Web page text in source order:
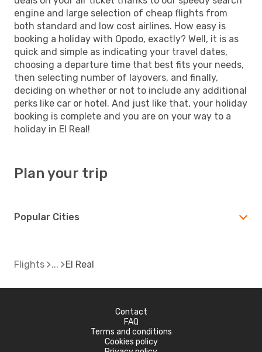
engine and large selection of cheap flights from
both standard and low cost airlines. How easy is
booking a holiday with Opodo, exactly? Well, it is as
quick and simple as indicating your travel dates,
choosing a departure time that best fits your needs,
then selecting number of layovers, and finally,
deciding on whether or not to include any additional
perks like car or hotel. And just like that, your holiday
booking is complete and you are on your way to a
holiday in El Real!
Plan your trip
Popular Cities
Flights El Real
Contact
FAQ
Terms and conditions
Cookies policy